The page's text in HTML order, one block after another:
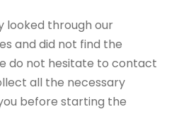
looked through our
and did not find the
do not hesitate to contact
all the necessary
before starting the